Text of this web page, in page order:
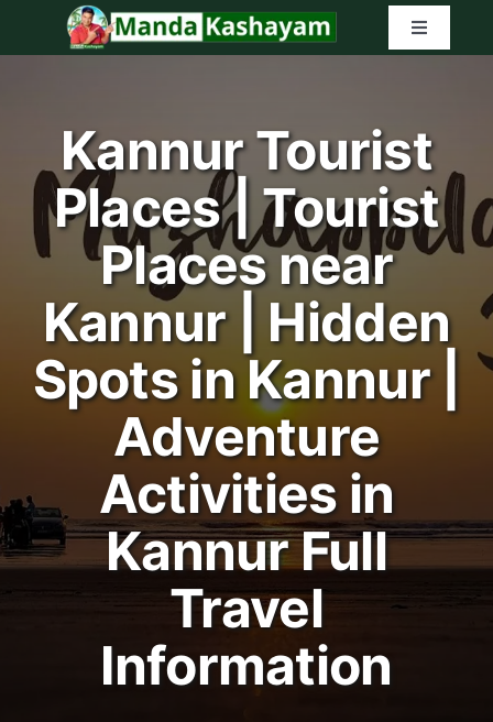
Toggle
Latest
Amazon
for:
Kannur Tourist
Places | Tourist
Places near
Kannur | Hidden
Spots in Kannur |
Adventure
Activities in
Kannur Full
Travel
Information